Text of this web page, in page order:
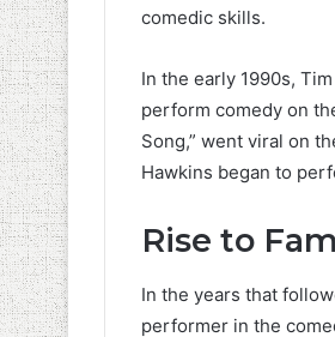
comedic skills.
In the early 1990s,
perform comedy on
Song,” went viral on
Hawkins began to
Rise to
In the years that
performer in the